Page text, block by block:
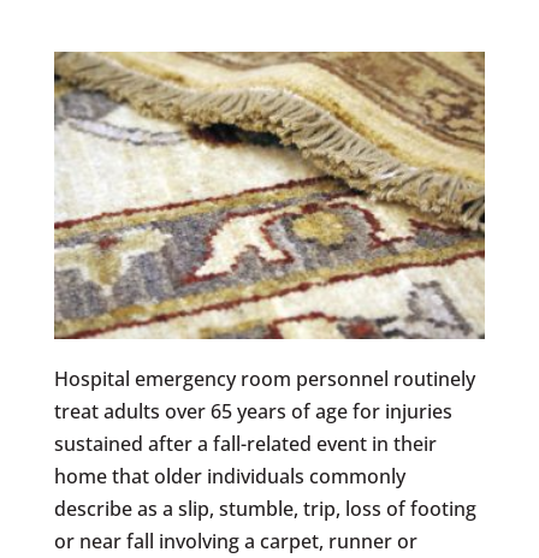
Hospital emergency room personnel routinely
treat adults over 65 years of age for injuries
sustained after a fall-related event in their
home that older individuals commonly
describe as a slip, stumble, trip, loss of footing
or near fall involving a carpet, runner or